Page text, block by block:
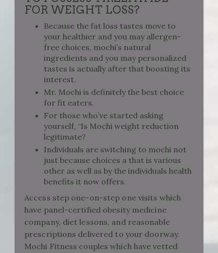
FOR WEIGHT LOSS?
Because the fat loss tastes move to
your healthier and you may allergen-
free choices, mochi’s natural
ingredients and you may personalized
tastes is actually after that boosting its
interest.
Mr. Mochi is definitely the best choice
for fit eaters.
For those who’ve started asking
yourself, “Is Mochi weight reduction
legitimate?
Individuals are switching to mochi not
just because choices a that is various
other as well as by the individuals health
benefits it now offers.
Access step one-on-step one visits which
have panel-certified obesity medicine
company, diet lessons, and reasonable
prescriptions delivered to your doorway.
Mochi Fitness couples which have vetted